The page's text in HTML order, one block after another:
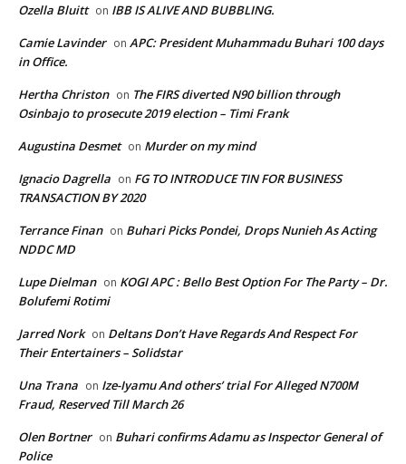
Ozella Bluitt on IBB IS ALIVE AND BUBBLING.
Camie Lavinder on APC: President Muhammadu Buhari 100 days
in Office.
Hertha Christon on The FIRS diverted N90 billion through
Osinbajo to prosecute 2019 election – Timi Frank
Augustina Desmet on Murder on my mind
Ignacio Dagrella on FG TO INTRODUCE TIN FOR BUSINESS
TRANSACTION BY 2020
Terrance Finan on Buhari Picks Pondei, Drops Nunieh As Acting
NDDC MD
Lupe Dielman on KOGI APC : Bello Best Option For The Party – Dr.
Bolufemi Rotimi
Jarred Nork on Deltans Don’t Have Regards And Respect For
Their Entertainers – Solidstar
Una Trana on Ize-Iyamu And others’ trial For Alleged N700M
Fraud, Reserved Till March 26
Olen Bortner on Buhari confirms Adamu as Inspector General of
Police